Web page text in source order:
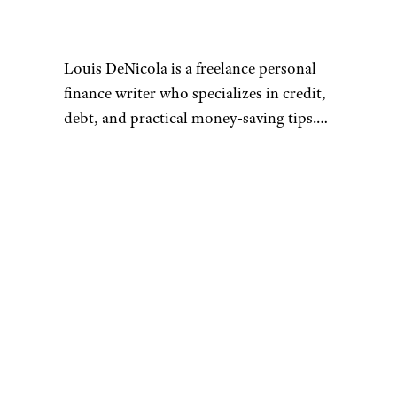
Louis DeNicola is a freelance personal
finance writer who specializes in credit,
debt, and practical money-saving tips.